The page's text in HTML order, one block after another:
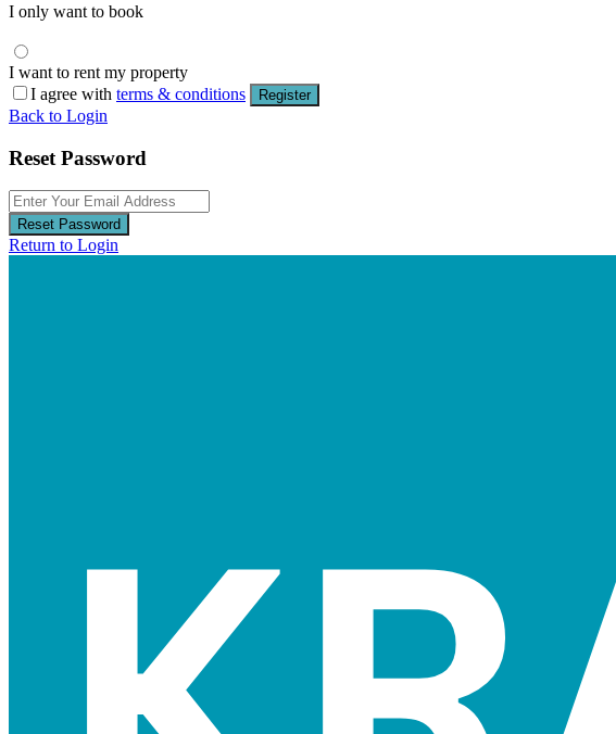
I only want to book
I want to rent my property
I agree with terms & conditions Register
Back to Login
Reset Password
Reset Password
Return to Login